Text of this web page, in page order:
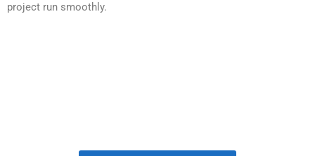
project run smoothly.